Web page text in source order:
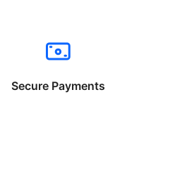
Secure Payments